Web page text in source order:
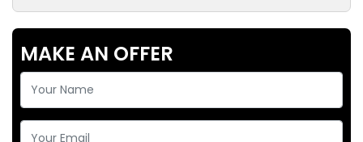
MAKE AN OFFER